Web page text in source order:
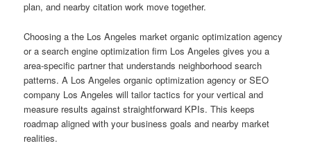
plan, and nearby citation work move together.
Choosing a the Los Angeles market organic optimization agency
or a search engine optimization firm Los Angeles gives you a
area-specific partner that understands neighborhood search
patterns. A Los Angeles organic optimization agency or SEO
company Los Angeles will tailor tactics for your vertical and
measure results against straightforward KPIs. This keeps
roadmap aligned with your business goals and nearby market
realities.